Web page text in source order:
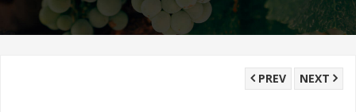
NEXT
PREV